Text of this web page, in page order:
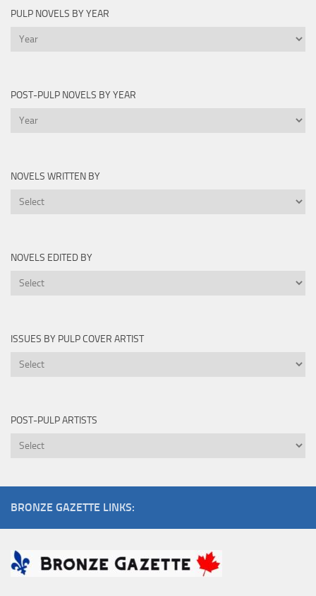
PULP NOVELS BY YEAR
Pulp
POST-PULP NOVELS BY YEAR
Post-
Year
NOVELS WRITTEN BY
Novels
NOVELS EDITED BY
Novels
ISSUES BY PULP COVER ARTIST
Issues
Artist
POST-PULP ARTISTS
Post-
BRONZE GAZETTE LINKS: